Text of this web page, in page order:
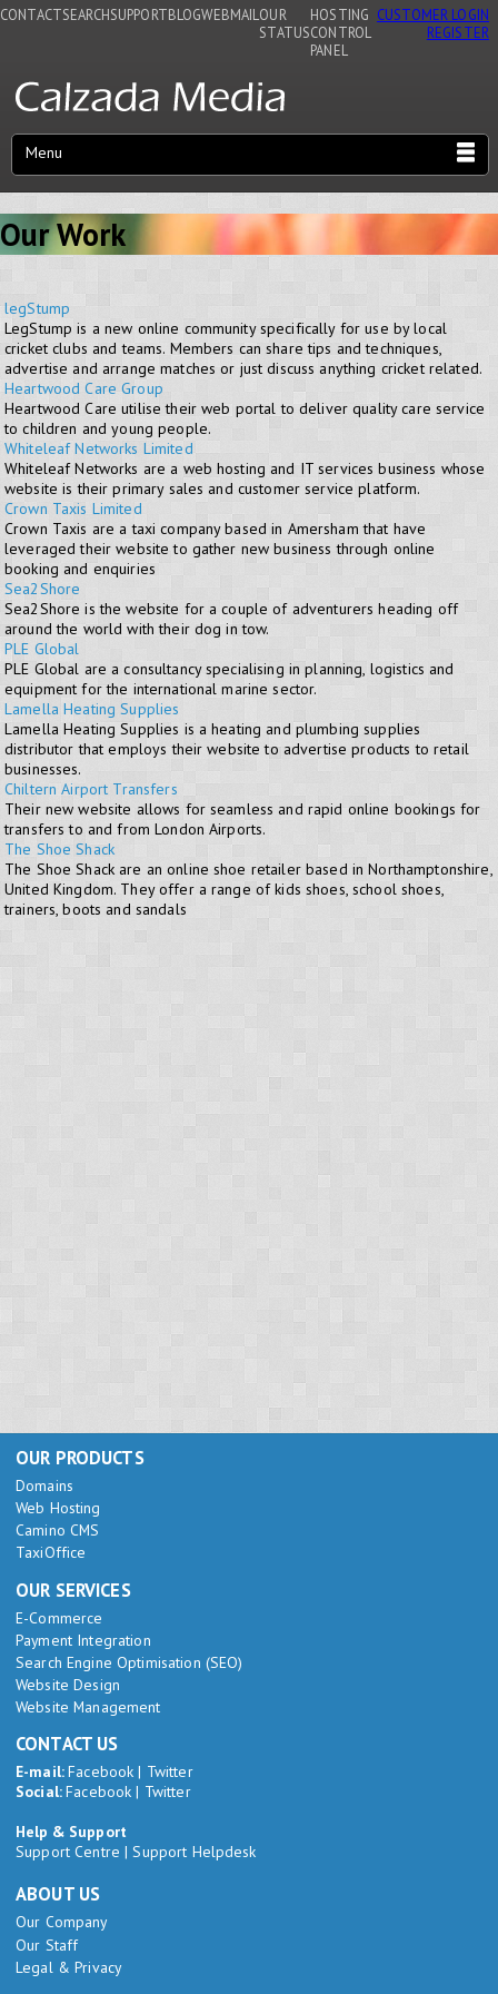
CONTACTSEARCHSUPPORTBLOGWEBMAIL OUR
STATUS
HOSTING
CONTROL
PANEL
CUSTOMER LOGIN
REGISTER
Menu
Our Work
legStump
LegStump is a new online community specifically for use by local
cricket clubs and teams. Members can share tips and techniques,
advertise and arrange matches or just discuss anything cricket related.
Heartwood Care Group
Heartwood Care utilise their web portal to deliver quality care service
to children and young people.
Whiteleaf Networks Limited
Whiteleaf Networks are a web hosting and IT services business whose
website is their primary sales and customer service platform.
Crown Taxis Limited
Crown Taxis are a taxi company based in Amersham that have
leveraged their website to gather new business through online
booking and enquiries
Sea2Shore
Sea2Shore is the website for a couple of adventurers heading off
around the world with their dog in tow.
PLE Global
PLE Global are a consultancy specialising in planning, logistics and
equipment for the international marine sector.
Lamella Heating Supplies
Lamella Heating Supplies is a heating and plumbing supplies
distributor that employs their website to advertise products to retail
businesses.
Chiltern Airport Transfers
Their new website allows for seamless and rapid online bookings for
transfers to and from London Airports.
The Shoe Shack
The Shoe Shack are an online shoe retailer based in Northamptonshire,
United Kingdom. They offer a range of kids shoes, school shoes,
trainers, boots and sandals
OUR PRODUCTS
Domains
Web Hosting
Camino CMS
TaxiOffice
OUR SERVICES
E-Commerce
Payment Integration
Search Engine Optimisation (SEO)
Website Design
Website Management
CONTACT US
E-mail:Facebook | Twitter
Social:Facebook | Twitter
Help & Support
Support Centre |Support Helpdesk
ABOUT US
Our Company
Our Staff
Legal & Privacy